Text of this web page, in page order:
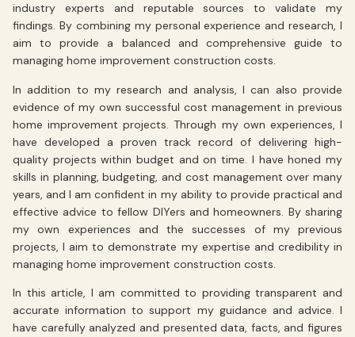
industry experts and reputable sources to validate my
findings. By combining my personal experience and research, I
aim to provide a balanced and comprehensive guide to
managing home improvement construction costs.
In addition to my research and analysis, I can also provide
evidence of my own successful cost management in previous
home improvement projects. Through my own experiences, I
have developed a proven track record of delivering high-
quality projects within budget and on time. I have honed my
skills in planning, budgeting, and cost management over many
years, and I am confident in my ability to provide practical and
effective advice to fellow DIYers and homeowners. By sharing
my own experiences and the successes of my previous
projects, I aim to demonstrate my expertise and credibility in
managing home improvement construction costs.
In this article, I am committed to providing transparent and
accurate information to support my guidance and advice. I
have carefully analyzed and presented data, facts, and figures